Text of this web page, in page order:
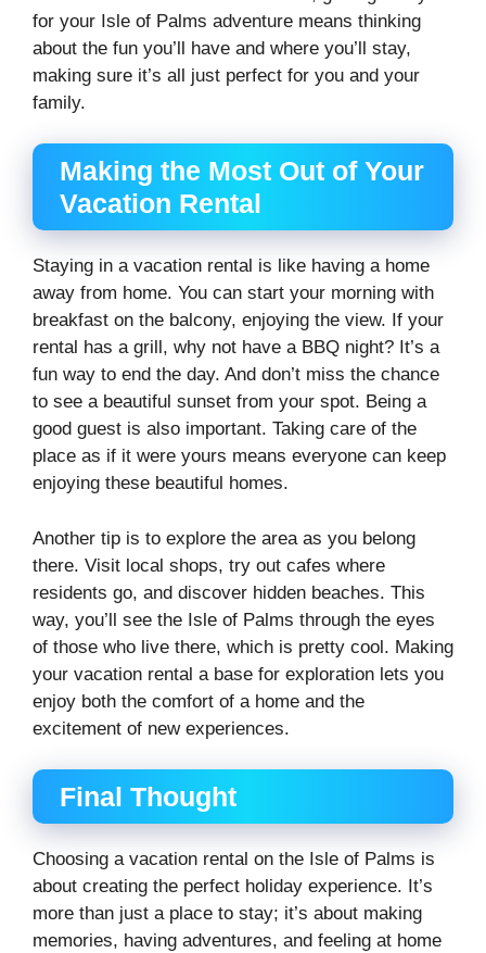
for your Isle of Palms adventure means thinking
about the fun you’ll have and where you’ll stay,
making sure it’s all just perfect for you and your
family.
Making the Most Out of Your
Vacation Rental
Staying in a vacation rental is like having a home
away from home. You can start your morning with
breakfast on the balcony, enjoying the view. If your
rental has a grill, why not have a BBQ night? It’s a
fun way to end the day. And don’t miss the chance
to see a beautiful sunset from your spot. Being a
good guest is also important. Taking care of the
place as if it were yours means everyone can keep
enjoying these beautiful homes.
Another tip is to explore the area as you belong
there. Visit local shops, try out cafes where
residents go, and discover hidden beaches. This
way, you’ll see the Isle of Palms through the eyes
of those who live there, which is pretty cool. Making
your vacation rental a base for exploration lets you
enjoy both the comfort of a home and the
excitement of new experiences.
Final Thought
Choosing a vacation rental on the Isle of Palms is
about creating the perfect holiday experience. It’s
more than just a place to stay; it’s about making
memories, having adventures, and feeling at home